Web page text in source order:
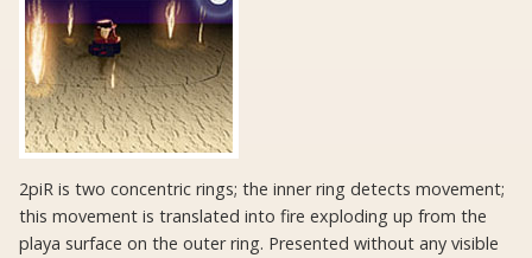
2piR is two concentric rings; the inner ring detects movement;
this movement is translated into fire exploding up from the
playa surface on the outer ring. Presented without any visible